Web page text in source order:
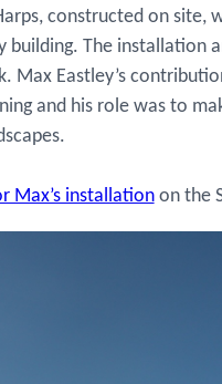
constructed on
building. The installation
Max Eastley’s
and his role was to
Max’s installationon the